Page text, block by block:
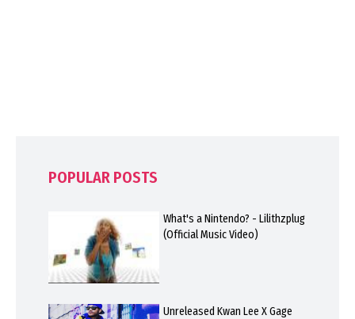
POPULAR POSTS
What's a Nintendo? - Lilithzplug
(Official Music Video)
Unreleased Kwan Lee X Gage